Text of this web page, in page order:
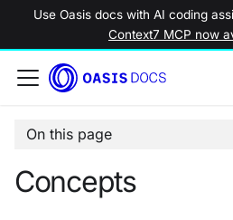
Use Oasis docs with AI coding
Context7 MCP now
On this page
Concepts